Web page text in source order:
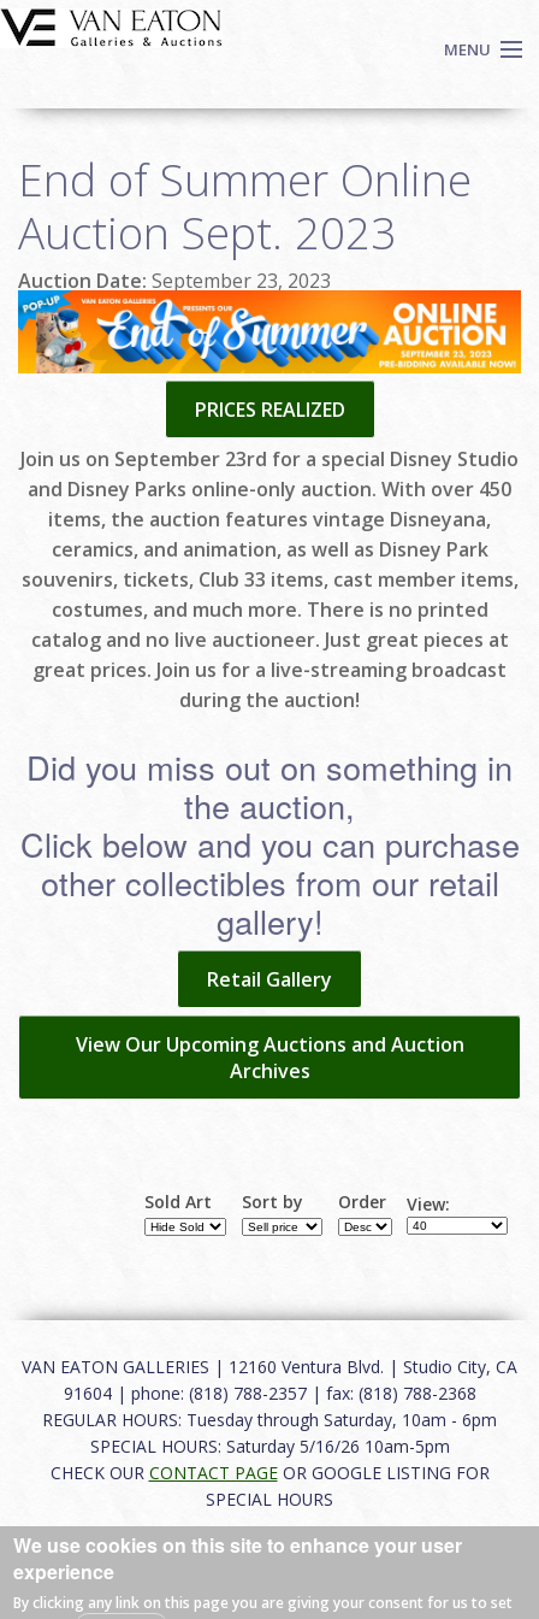
Skip to main content
MENU
Auctions
We Buy Art
Fine Art
Contact
Login
End of Summer Online
Auction Sept. 2023
Auction Date: September 23, 2023
PRICES REALIZED
Join us on September 23rd for a special Disney Studio
and Disney Parks online-only auction. With over 450
items, the auction features vintage Disneyana,
ceramics, and animation, as well as Disney Park
souvenirs, tickets, Club 33 items, cast member items,
costumes, and much more. There is no printed
catalog and no live auctioneer. Just great pieces at
great prices. Join us for a live-streaming broadcast
during the auction!
Did you miss out on something in
the auction,
Click below and you can purchase
other collectibles from our retail
gallery!
Retail Gallery
View Our Upcoming Auctions and Auction
Archives
Sold Art Sort by Order View:
VAN EATON GALLERIES | 12160 Ventura Blvd. | Studio City, CA
91604 | phone: (818) 788-2357 | fax: (818) 788-2368
REGULAR HOURS: Tuesday through Saturday, 10am - 6pm
SPECIAL HOURS: Saturday 5/16/26 10am-5pm
CHECK OUR CONTACT PAGEOR GOOGLE LISTING FOR
SPECIAL HOURS
About |FAQ|Terms of Use|Careers|Contact
We use cookies on this site to enhance your user
experience
By clicking any link on this page you are giving your consent for us to set